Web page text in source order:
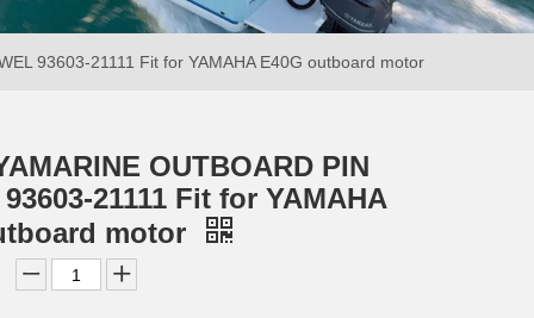
93603-21111 Fit for YAMAHA E40G outboard motor
OUTBOARD PIN
21111 Fit for YAMAHA
motor